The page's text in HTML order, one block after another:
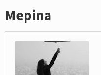
Mepina